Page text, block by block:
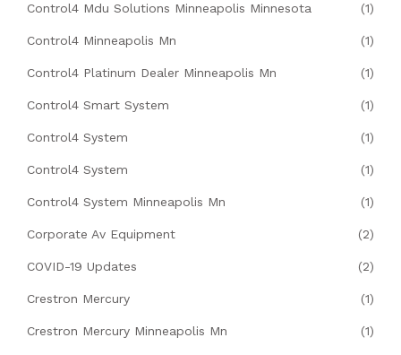
Control4 Mdu Solutions Minneapolis Minnesota (1)
Control4 Minneapolis Mn (1)
Control4 Platinum Dealer Minneapolis Mn (1)
Control4 Smart System (1)
Control4 System (1)
Control4 System (1)
Control4 System Minneapolis Mn (1)
Corporate Av Equipment (2)
COVID-19 Updates (2)
Crestron Mercury (1)
Crestron Mercury Minneapolis Mn (1)